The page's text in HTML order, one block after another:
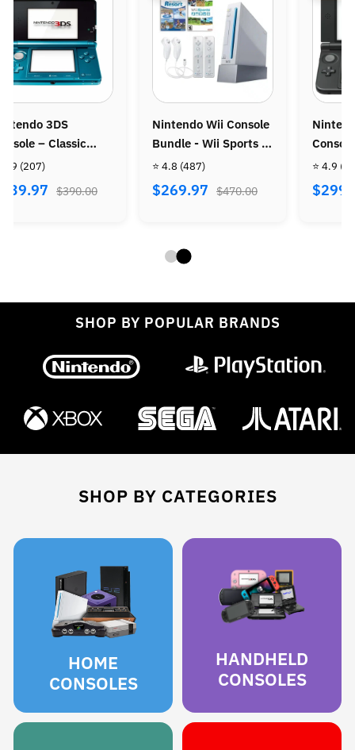
3DS
– Classic
Gaming
4.9 (207)
$390.00
Nintendo Wii Console
Bundle - Wii Sports +
Wii Sports Resort
⭐ 4.8 (487)
$269.97 $470.00
Console
⭐ 4.9
SHOP BY POPULAR BRANDS
SHOP BY CATEGORIES
HOME
CONSOLES
HANDHELD
CONSOLES